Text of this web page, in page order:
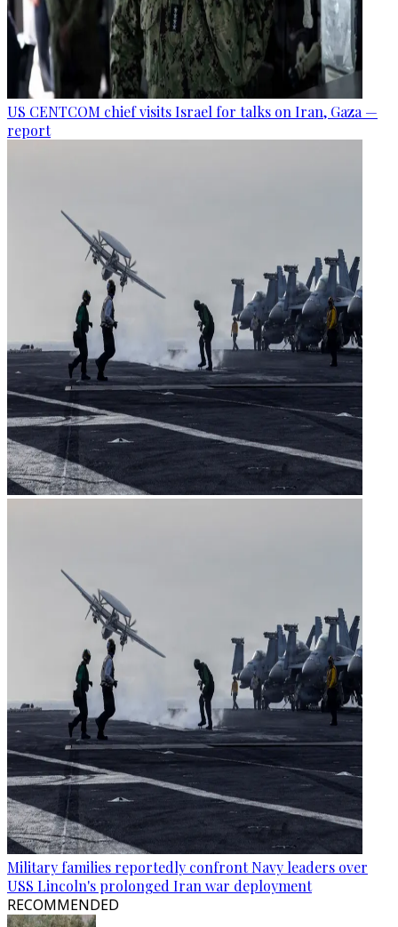
US CENTCOM chief visits Israel for talks on Iran, Gaza —
report
Military families reportedly confront Navy leaders over
USS Lincoln's prolonged Iran war deployment
RECOMMENDED